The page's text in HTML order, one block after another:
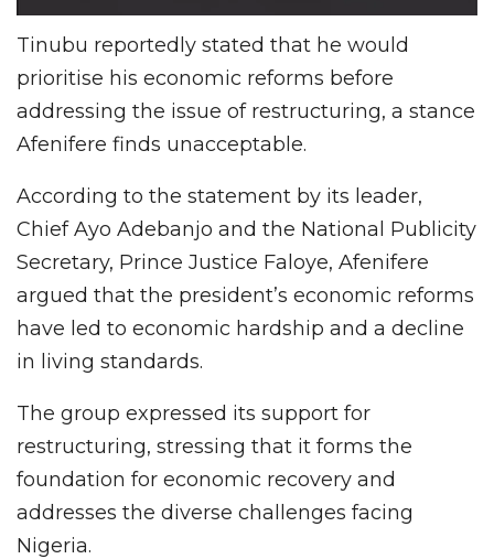
Tinubu reportedly stated that he would
prioritise his economic reforms before
addressing the issue of restructuring, a stance
Afenifere finds unacceptable.
According to the statement by its leader,
Chief Ayo Adebanjo and the National Publicity
Secretary, Prince Justice Faloye, Afenifere
argued that the president’s economic reforms
have led to economic hardship and a decline
in living standards.
The group expressed its support for
restructuring, stressing that it forms the
foundation for economic recovery and
addresses the diverse challenges facing
Nigeria.